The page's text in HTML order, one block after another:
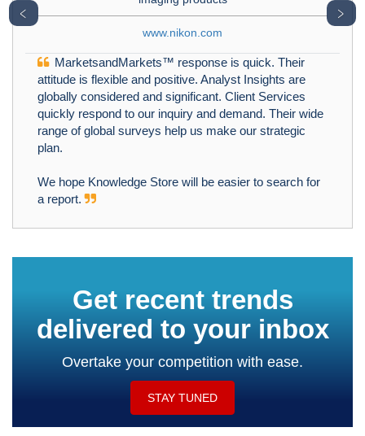
www.nikon.com
MarketsandMarkets™ response is quick. Their
attitude is flexible and positive. Analyst Insights are
globally considered and significant. Client Services
quickly respond to our inquiry and demand. Their wide
range of global surveys help us make our strategic
plan.
We hope Knowledge Store will be easier to search for
a report.
﹤ ﹥
Get recent trends
delivered to your inbox
Overtake your competition with ease.
STAY TUNED